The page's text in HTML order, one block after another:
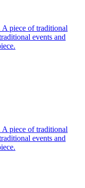
A piece of traditional
events and
A piece of traditional
events and